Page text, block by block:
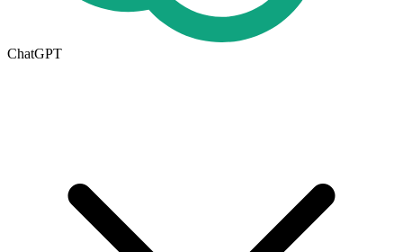
ChatGPT